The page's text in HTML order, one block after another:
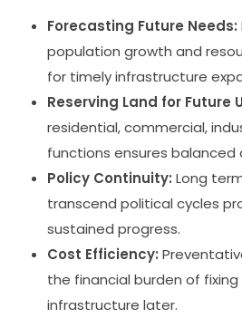
Forecasting Future Needs:
population growth and
for timely infrastructure
Reserving Land for Future
residential, commercial,
functions ensures balanced
Policy Continuity: Long
transcend political cycles
sustained progress.
Cost Efficiency:
the financial burden of
infrastructure later.